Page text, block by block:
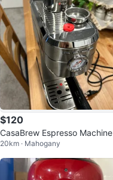
$120
CasaBrew Espresso Machine
20km · Mahogany